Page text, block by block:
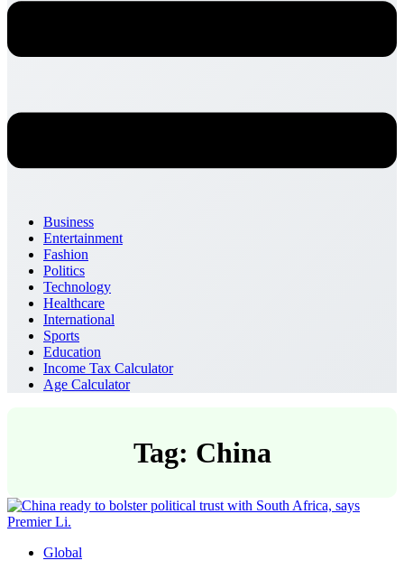
Business
Entertainment
Fashion
Politics
Technology
Healthcare
International
Sports
Education
Income Tax Calculator
Age Calculator
Tag: China
Global